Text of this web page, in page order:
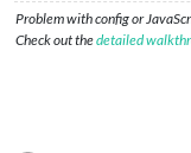
Problem with config or
Check out thedetailed